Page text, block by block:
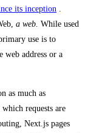
its inception .
a web. While used
use is to
web address or a
as much as
requests are
Next.js pages